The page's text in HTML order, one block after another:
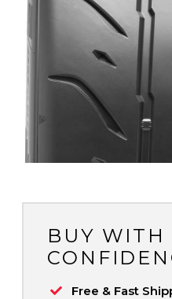
BUY WITH
Free & Fast